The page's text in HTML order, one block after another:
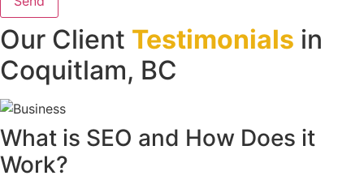
Our Client Testimonials in
Coquitlam, BC
What is SEO and How Does it
Work?